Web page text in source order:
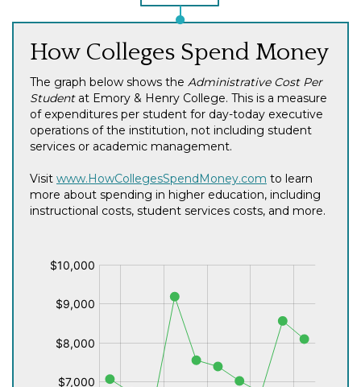
How Colleges Spend Money
The graph below shows the Administrative Cost Per
Studentat Emory & Henry College. This is a measure
of expenditures per student for day-today executive
operations of the institution, not including student
services or academic management.
Visit www.HowCollegesSpendMoney.com to learn
more about spending in higher education, including
instructional costs, student services costs, and more.